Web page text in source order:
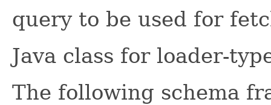
query to be used for
Java class for loader-
The following schema